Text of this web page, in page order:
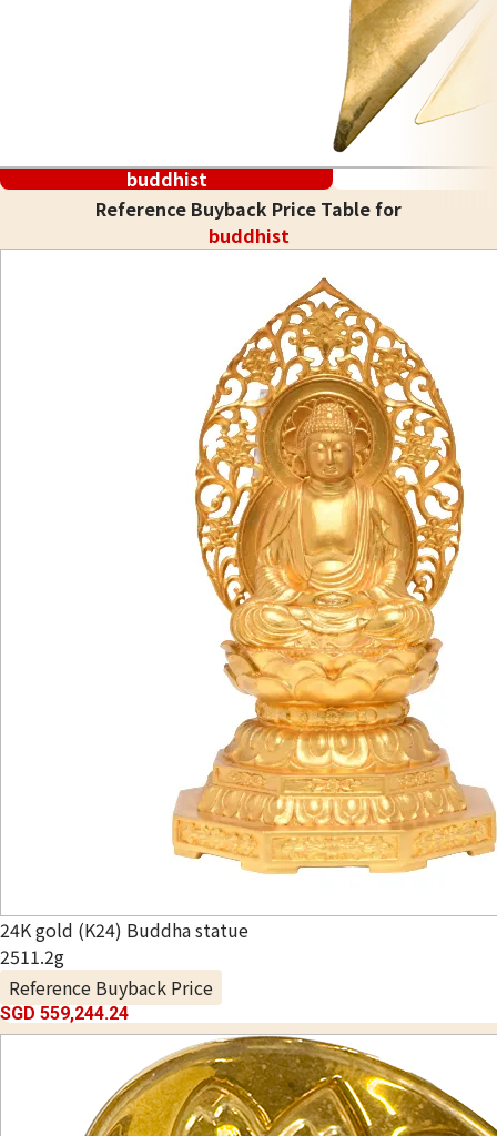
buddhist
Reference Buyback Price Table for
buddhist
24K gold (K24) Buddha statue
2511.2g
Reference Buyback Price
SGD 559,244.24